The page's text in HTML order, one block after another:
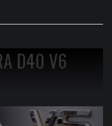
D40 V6